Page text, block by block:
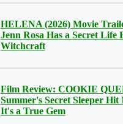
HELENA (2026) Movie
Jenn Rosa Has a Secret Life
Witchcraft
Film Review: COOKIE
Summer's Secret Sleeper Hit
It's a True Gem